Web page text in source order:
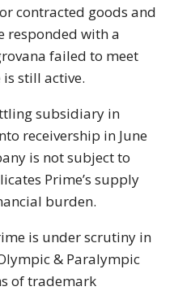
contracted goods and
responded with a
failed to meet
still active.
subsidiary in
receivership in June
is not subject to
Prime’s supply
burden.
is under scrutiny in
& Paralympic
of trademark